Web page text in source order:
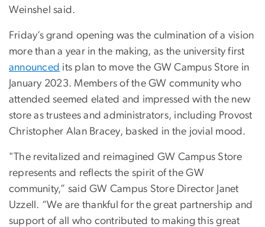
Weinshel said.
Friday’s grand opening was the culmination of a vision
more than a year in the making, as the university first
announced its plan to move the GW Campus Store in
January 2023. Members of the GW community who
attended seemed elated and impressed with the new
store as trustees and administrators, including Provost
Christopher Alan Bracey, basked in the jovial mood.
"The revitalized and reimagined GW Campus Store
represents and reflects the spirit of the GW
community,” said GW Campus Store Director Janet
Uzzell. “We are thankful for the great partnership and
support of all who contributed to making this great